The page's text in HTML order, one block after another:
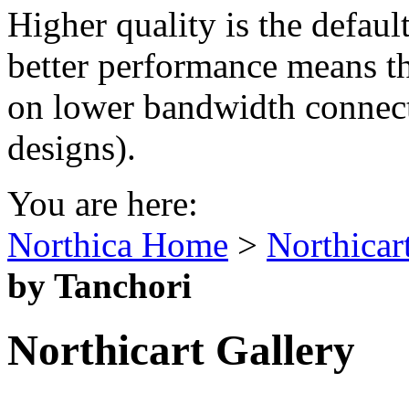
Higher quality is the
better performance means
on lower bandwidth
designs).
You are here:
Northica Home >
by Tanchori
Northicart Gallery